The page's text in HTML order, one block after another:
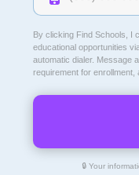
By clicking Find Schools, I
educational opportunities
automatic dialer. Message
requirement for enrollment,
🔒 Your